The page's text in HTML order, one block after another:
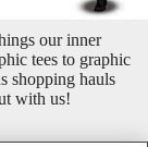
our inner
tees to graphic
shopping hauls
with us!